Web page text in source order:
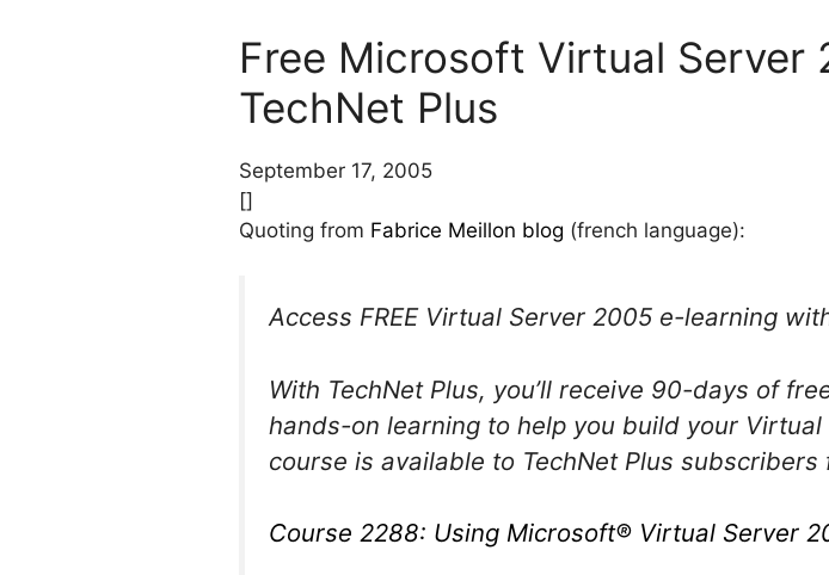
Free Microsoft Virtual Server
TechNet Plus
September 17, 2005
[]
Quoting from Fabrice Meillon blog (french language):
Access FREE Virtual Server 2005 e-learning
With TechNet Plus, you’ll receive 90-days of
hands-on learning to help you build your
course is available to TechNet Plus
Course 2288: Using Microsoft® Virtual Server